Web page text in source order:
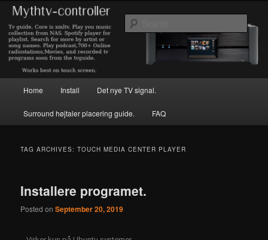
Skip
primary
content
Skip
secondary
contenthjemmebioklubben.dk
Home Install Det nye TV signal.
Surround højtaler placering guide. FAQ
TAG ARCHIVES:TOUCH MEDIA CENTER PLAYER
Installere programet.
Posted onSeptember 20, 2019